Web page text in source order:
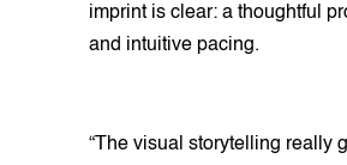
imprint is clear: a thoughtful
and intuitive pacing.
“The visual storytelling really